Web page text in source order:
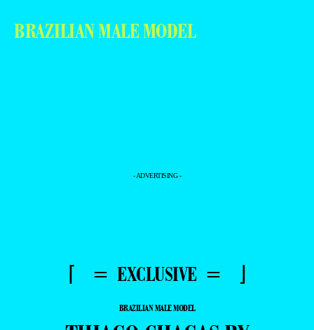
BRAZILIAN MALE MODEL
- ADVERTISING -
⌈ = EXCLUSIVE = ⌋
BRAZILIAN MALE MODEL